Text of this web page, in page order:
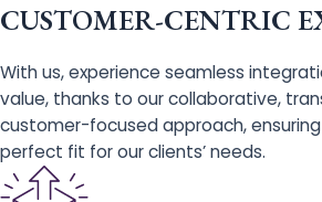
CUSTOMER-CENTRIC
With us, experience seamless
value, thanks to our collaborative,
customer-focused approach,
perfect fit for our clients’ needs.